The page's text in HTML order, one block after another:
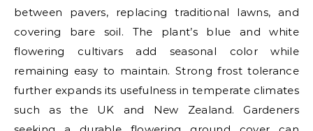
between pavers, replacing traditional lawns, and
covering bare soil. The plant’s blue and white
flowering cultivars add seasonal color while
remaining easy to maintain. Strong frost tolerance
further expands its usefulness in temperate climates
such as the UK and New Zealand. Gardeners